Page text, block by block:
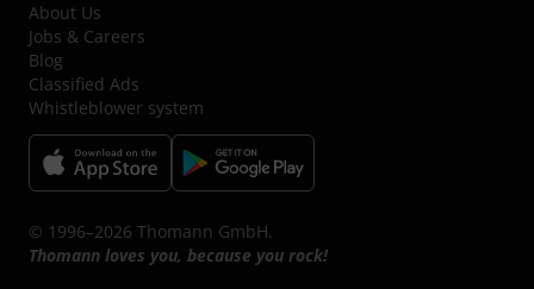
About Us
Jobs & Careers
Blog
Classified Ads
Whistleblower system
© 1996–2026 Thomann GmbH.
Thomann loves you, because you rock!